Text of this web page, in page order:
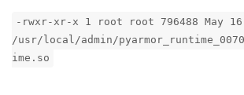
-rwxr-xr-x 1 root root 796488 May 16
/usr/local/admin/
ime.so